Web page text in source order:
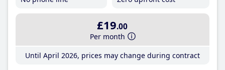
£19.00
Per month
Until April 2026, prices may change during contract